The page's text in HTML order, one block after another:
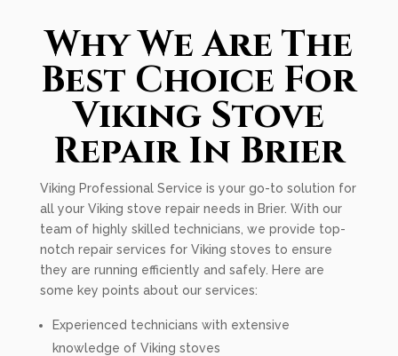
Why We Are The
Best Choice For
Viking Stove
Repair In Brier
Viking Professional Service is your go-to solution for
all your Viking stove repair needs in Brier. With our
team of highly skilled technicians, we provide top-
notch repair services for Viking stoves to ensure
they are running efficiently and safely. Here are
some key points about our services:
Experienced technicians with extensive
knowledge of Viking stoves